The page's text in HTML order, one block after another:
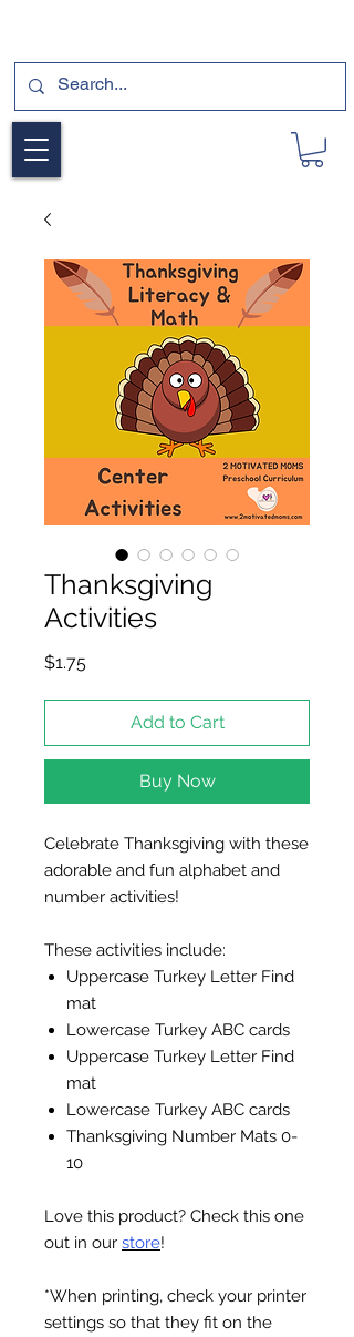
Thanksgiving
Activities
$1.75Price
Add to Cart
Buy Now
Celebrate Thanksgiving with these
adorable and fun alphabet and
number activities!
These activities include:
Uppercase Turkey Letter Find
mat
Lowercase Turkey ABC cards
Uppercase Turkey Letter Find
mat
Lowercase Turkey ABC cards
Thanksgiving Number Mats 0-
10
Love this product? Check this one
out in our store!
*When printing, check your printer
settings so that they fit on the